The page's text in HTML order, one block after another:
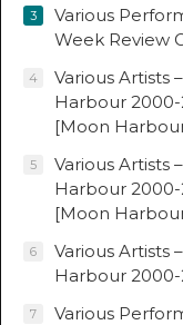
3
Various
Week Review
4
Various Artists
Harbour 2000-
[Moon
5
Various Artists
Harbour
[Moon
6
Various Artists
Harbour
7
Various